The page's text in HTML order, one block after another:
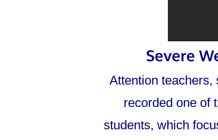
Severe
Attention teachers,
recorded one of
students, which